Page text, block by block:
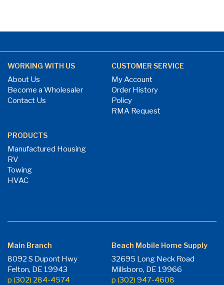
WORKING WITH US
About Us
Become a Wholesaler
Contact Us
CUSTOMER SERVICE
My Account
Order History
Policy
RMA Request
PRODUCTS
Manufactured Housing
RV
Towing
HVAC
Main Branch
8092 S Dupont Hwy
Felton, DE 19943
p (302) 284-4574
Beach Mobile Home Supply
32695 Long Neck Road
Millsboro, DE 19966
p (302) 947-4608